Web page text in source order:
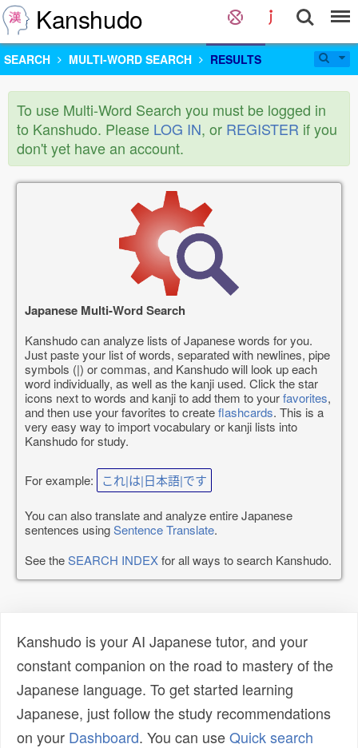
Kanshudo
SEARCH MULTI-WORD SEARCH RESULTS
To use Multi-Word Search you must be logged in
to Kanshudo. Please LOG IN, or REGISTER if you
don't yet have an account.
Japanese Multi-Word Search
Kanshudo can analyze lists of Japanese words for you.
Just paste your list of words, separated with newlines, pipe
symbols (|) or commas, and Kanshudo will look up each
word individually, as well as the kanji used. Click the star
icons next to words and kanji to add them to yourfavorites,
and then use your favorites to createflashcards. This is a
very easy way to import vocabulary or kanji lists into
Kanshudo for study.
For example: これ|は|日本語|です
You can also translate and analyze entire Japanese
sentences usingSentence Translate.
See theSEARCH INDEXfor all ways to search Kanshudo.
Kanshudo is your AI Japanese tutor, and your
constant companion on the road to mastery of the
Japanese language. To get started learning
Japanese, just follow the study recommendations
on your Dashboard. You can useQuick search